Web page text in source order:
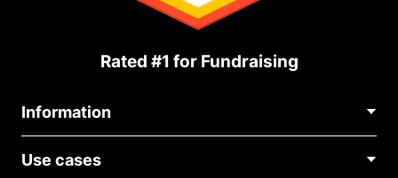
Rated #1 for Fundraising
Information
About Us
Use cases